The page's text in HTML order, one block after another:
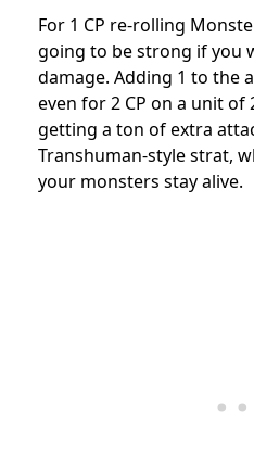
For 1 CP re-rolling
going to be strong if you
damage. Adding 1 to the
even for 2 CP on a unit of
getting a ton of extra
Transhuman-style strat,
your monsters stay alive.